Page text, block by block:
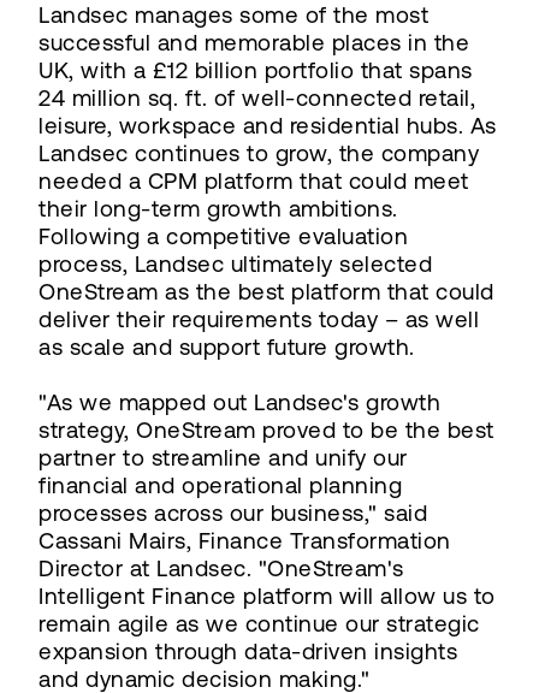
Landsec manages some of the most
successful and memorable places in the
UK, with a £12 billion portfolio that spans
24 million sq. ft. of well-connected retail,
leisure, workspace and residential hubs. As
Landsec continues to grow, the company
needed a CPM platform that could meet
their long-term growth ambitions.
Following a competitive evaluation
process, Landsec ultimately selected
OneStream as the best platform that could
deliver their requirements today – as well
as scale and support future growth.
"As we mapped out Landsec's growth
strategy, OneStream proved to be the best
partner to streamline and unify our
financial and operational planning
processes across our business," said
Cassani Mairs, Finance Transformation
Director at Landsec. "OneStream's
Intelligent Finance platform will allow us to
remain agile as we continue our strategic
expansion through data-driven insights
and dynamic decision making."